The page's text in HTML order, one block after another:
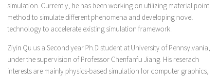
simulation. Currently, he has been working on utilizing material point
method to simulate different phenomena and developing novel
technology to accelerate existing simulation framework.
Ziyin Qu us a Second year Ph.D student at University of Pennsylvania,
under the supervision of Professor Chenfanfu Jiang. His reserach
interests are mainly physics-based simulation for computer graphics,